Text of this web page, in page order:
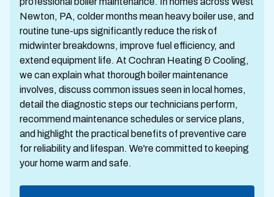
Newton, PA, colder months mean heavy boiler use, and
routine tune-ups significantly reduce the risk of
midwinter breakdowns, improve fuel efficiency, and
extend equipment life. At Cochran Heating & Cooling,
we can explain what thorough boiler maintenance
involves, discuss common issues seen in local homes,
detail the diagnostic steps our technicians perform,
recommend maintenance schedules or service plans,
and highlight the practical benefits of preventive care
for reliability and lifespan. We're committed to keeping
your home warm and safe.